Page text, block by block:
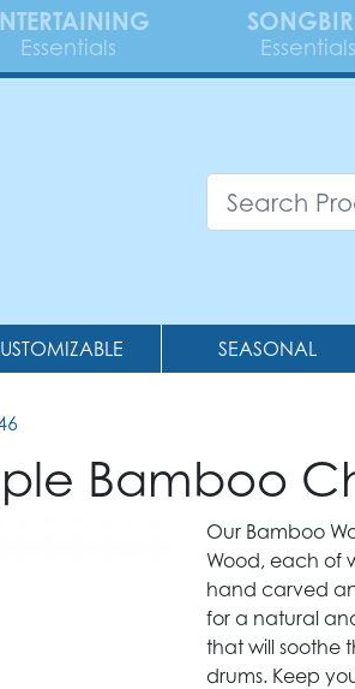
Essentials Essentials
SEASONAL
Bamboo
Our Bamboo
Wood, each of
hand carved
for a natural
that will soothe
drums. Keep